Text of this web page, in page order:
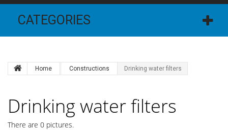
CATEGORIES
Home Constructions Drinking water filters
Drinking water filters
There are 0 pictures.